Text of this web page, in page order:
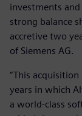
investments
strong balance
accretive two
of Siemens AG.
“This
years in which
a world-class